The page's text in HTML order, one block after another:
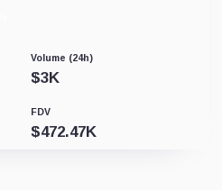
Volume (24h)
$3K
FDV
$472.47K